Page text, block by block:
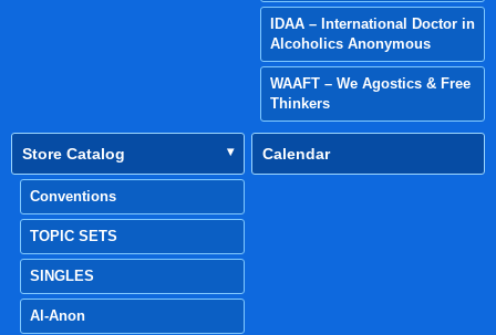
IDAA – International Doctor in
Alcoholics Anonymous
WAAFT – We Agostics & Free
Thinkers
Store Catalog
Conventions
TOPIC SETS
SINGLES
Al-Anon
Calendar